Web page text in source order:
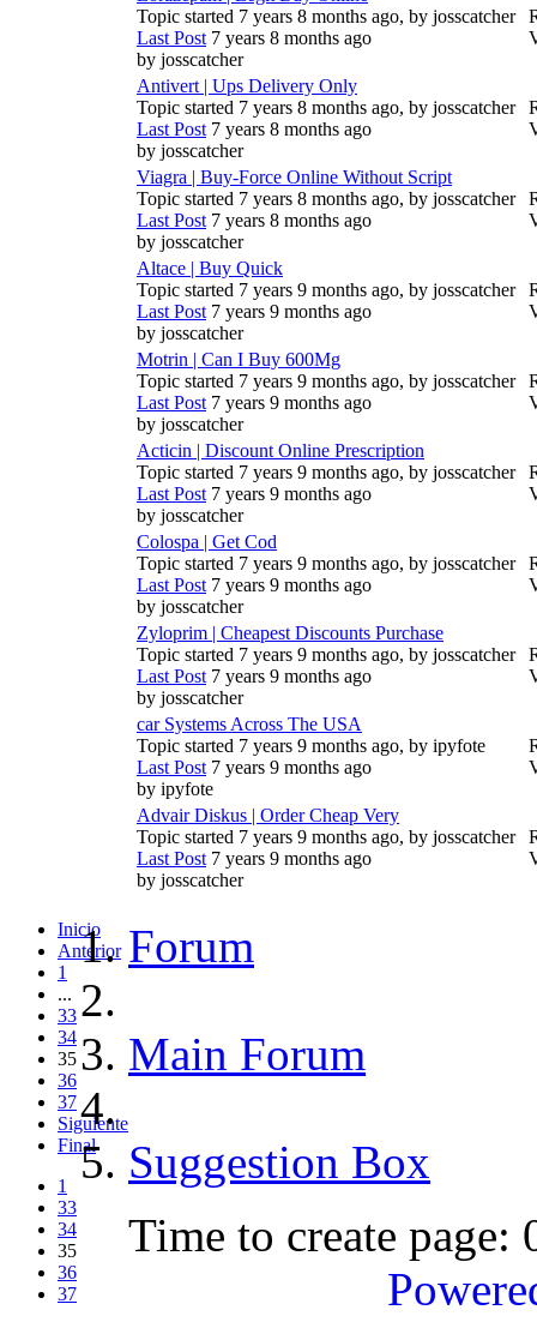
Topic started 7 years 8 months ago, by josscatcher
Last Post 7 years 8 months ago
by josscatcher
Antivert | Ups Delivery Only
Topic started 7 years 8 months ago, by josscatcher
Last Post 7 years 8 months ago
by josscatcher
Viagra | Buy-Force Online Without Script
Topic started 7 years 8 months ago, by josscatcher
Last Post 7 years 8 months ago
by josscatcher
Altace | Buy Quick
Topic started 7 years 9 months ago, by josscatcher
Last Post 7 years 9 months ago
by josscatcher
Motrin | Can I Buy 600Mg
Topic started 7 years 9 months ago, by josscatcher
Last Post 7 years 9 months ago
by josscatcher
Acticin | Discount Online Prescription
Topic started 7 years 9 months ago, by josscatcher
Last Post 7 years 9 months ago
by josscatcher
Colospa | Get Cod
Topic started 7 years 9 months ago, by josscatcher
Last Post 7 years 9 months ago
by josscatcher
Zyloprim | Cheapest Discounts Purchase
Topic started 7 years 9 months ago, by josscatcher
Last Post 7 years 9 months ago
by josscatcher
car Systems Across The USA
Topic started 7 years 9 months ago, by ipyfote
Last Post 7 years 9 months ago
by ipyfote
Advair Diskus | Order Cheap Very
Topic started 7 years 9 months ago, by josscatcher
Last Post 7 years 9 months ago
by josscatcher
Inicio
Anterior
1
...
33
34
35
36
37
Siguiente
Final
1
33
34
35
36
37
Forum
Main Forum
Suggestion Box
Time to create page: